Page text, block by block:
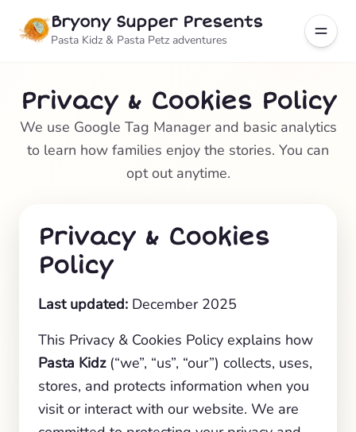
Bryony Supper Presents
Pasta Kidz & Pasta Petz adventures
Privacy & Cookies Policy
We use Google Tag Manager and basic analytics
to learn how families enjoy the stories. You can
opt out anytime.
Privacy & Cookies
Policy
Last updated: December 2025
This Privacy & Cookies Policy explains how
Pasta Kidz(“we”, “us”, “our”) collects, uses,
stores, and protects information when you
visit or interact with our website. We are